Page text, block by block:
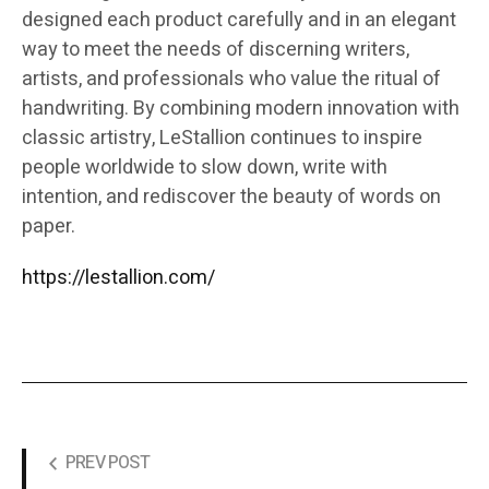
designed each product carefully and in an elegant
way to meet the needs of discerning writers,
artists, and professionals who value the ritual of
handwriting. By combining modern innovation with
classic artistry, LeStallion continues to inspire
people worldwide to slow down, write with
intention, and rediscover the beauty of words on
paper.
https://lestallion.com/
PREV POST